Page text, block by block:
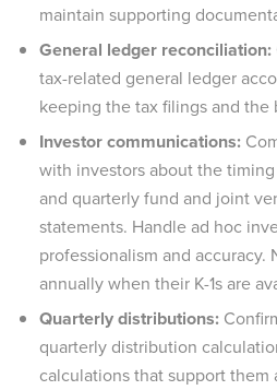
maintain supporting
General ledger reconciliation:
tax-related general ledger
keeping the tax filings and the
Investor communications:
with investors about the
and quarterly fund and joint
statements. Handle ad hoc
professionalism and accuracy.
annually when their K-1s are
Quarterly distributions:
quarterly distribution
calculations that support them